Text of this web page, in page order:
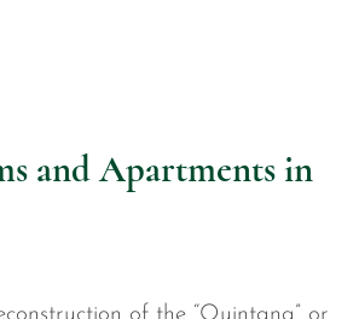
and Apartments in